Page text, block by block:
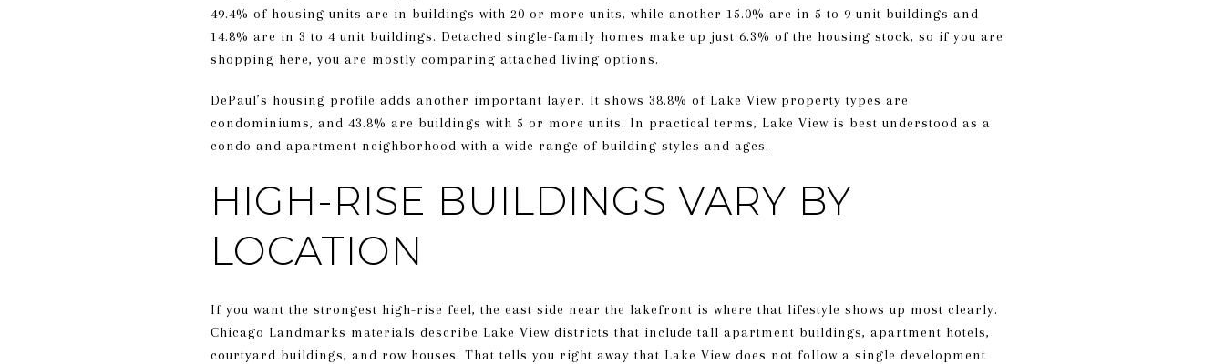
49.4% of housing units are in buildings with 20 or more units, while another 15.0% are in 5 to 9 unit buildings and
14.8% are in 3 to 4 unit buildings. Detached single-family homes make up just 6.3% of the housing stock, so if you are
shopping here, you are mostly comparing attached living options.
DePaul’s housing profile adds another important layer. It shows 38.8% of Lake View property types are
condominiums, and 43.8% are buildings with 5 or more units. In practical terms, Lake View is best understood as a
condo and apartment neighborhood with a wide range of building styles and ages.
HIGH-RISE BUILDINGS VARY BY
LOCATION
If you want the strongest high-rise feel, the east side near the lakefront is where that lifestyle shows up most clearly.
Chicago Landmarks materials describe Lake View districts that include tall apartment buildings, apartment hotels,
courtyard buildings, and row houses. That tells you right away that Lake View does not follow a single development